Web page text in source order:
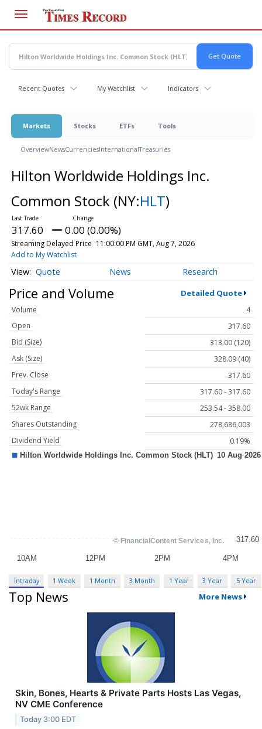
main
content
Recent Quotes My Watchlist Indicators
Markets Stocks ETFs Tools
OverviewNewsCurrenciesInternationalTreasuries
Hilton Worldwide Holdings Inc.
Common Stock (NY:HLT)
317.60 0.00 (0.00%)
Streaming Delayed Price 11:00:00 PM GMT, Aug 7, 2026
Add to My Watchlist
Quote News Research
Price and Volume Detailed Quote
Volume
4
Open
317.60
Bid (Size)
313.00 (120)
Ask (Size)
328.09 (40)
Prev. Close
317.60
Today's Range
317.60 - 317.60
52wk Range
253.54 - 358.00
Shares Outstanding
278,686,003
Dividend Yield
0.19%
Intraday 1 Week 1 Month 3 Month 1 Year 3 Year 5 Year
Top News More News
Skin, Bones, Hearts & Private Parts Hosts Las Vegas,
NV CME Conference
Today 3:00 EDT